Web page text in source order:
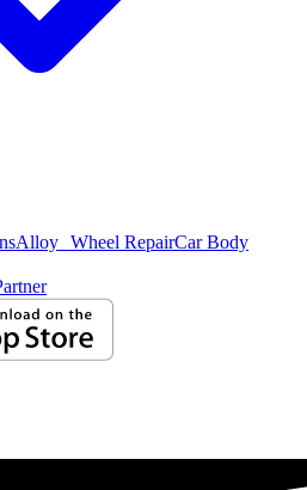
Alloy Wheel RepairCar Body